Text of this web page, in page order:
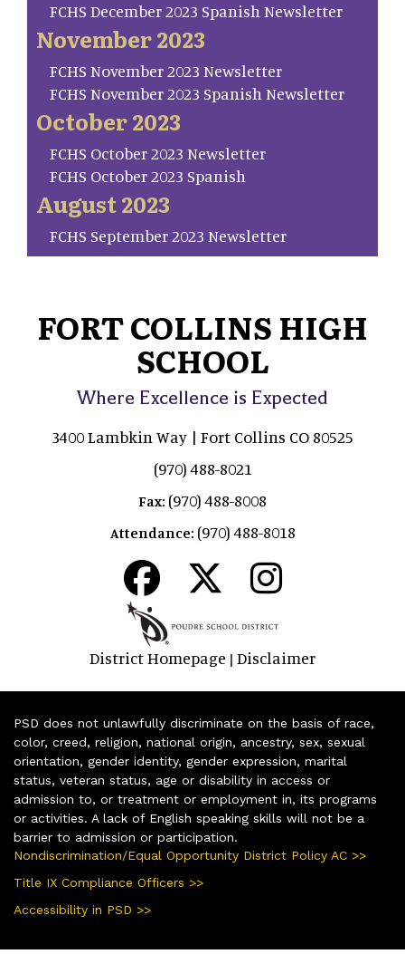
FCHS December 2023 Spanish Newsletter
November 2023
FCHS November 2023 Newsletter
FCHS November 2023 Spanish Newsletter
October 2023
FCHS October 2023 Newsletter
FCHS October 2023 Spanish
August 2023
FCHS September 2023 Newsletter
FORT COLLINS HIGH
SCHOOL
Where Excellence is Expected
3400 Lambkin Way | Fort Collins CO 80525
(970) 488-8021
Fax: (970) 488-8008
Attendance: (970) 488-8018
District Homepage | Disclaimer
PSD does not unlawfully discriminate on the basis of race,
color, creed, religion, national origin, ancestry, sex, sexual
orientation, gender identity, gender expression, marital
status, veteran status, age or disability in access or
admission to, or treatment or employment in, its programs
or activities. A lack of English speaking skills will not be a
barrier to admission or participation.
Nondiscrimination/Equal Opportunity District Policy AC >>
Title IX Compliance Officers >>
Accessibility in PSD >>